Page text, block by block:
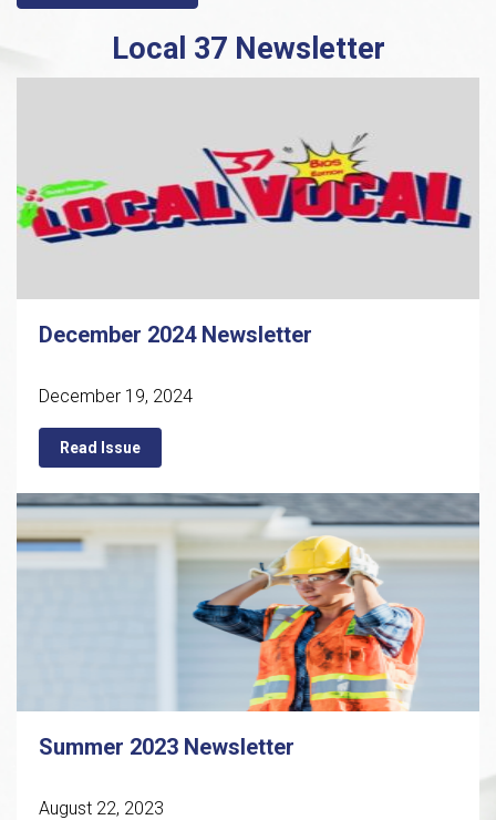
Local 37 Newsletter
December 2024 Newsletter
December 19, 2024
Read Issue
Summer 2023 Newsletter
August 22, 2023